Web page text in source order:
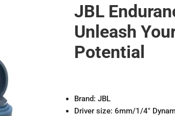
JBL
Unleash
Potential
Brand: JBL
Driver size: 6mm/1/4″